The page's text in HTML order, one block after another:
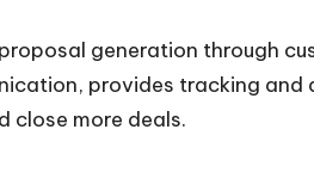
generation through
provides tracking and
close more deals.